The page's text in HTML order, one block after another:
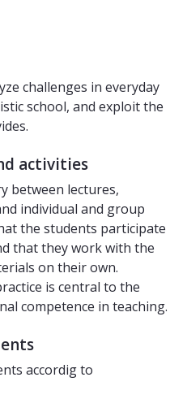
challenges in everyday
school, and exploit the
activities
between lectures,
individual and group
the students participate
that they work with the
on their own.
is central to the
competence in teaching.
accordig to